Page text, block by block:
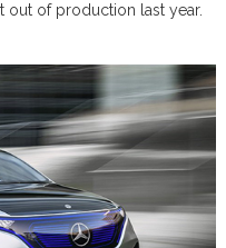
out of production last year.